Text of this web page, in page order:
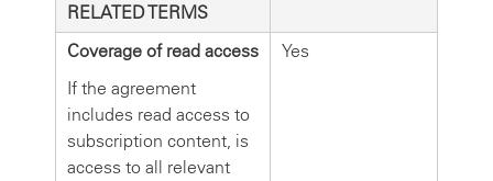
RELATED TERMS
Coverage of read access
If the agreement
includes read access to
subscription content, is
access to all relevant
Yes